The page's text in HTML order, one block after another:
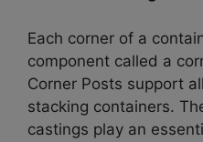
Each corner of a
component called a
Corner Posts support
stacking containers.
castings play an